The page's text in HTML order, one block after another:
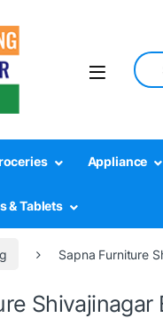
Appliance
& Tablets
Sapna Furniture
Shivajinagar